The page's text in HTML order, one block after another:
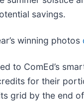
savings.
winning photos
to ComEd’s
for their
grid by the end